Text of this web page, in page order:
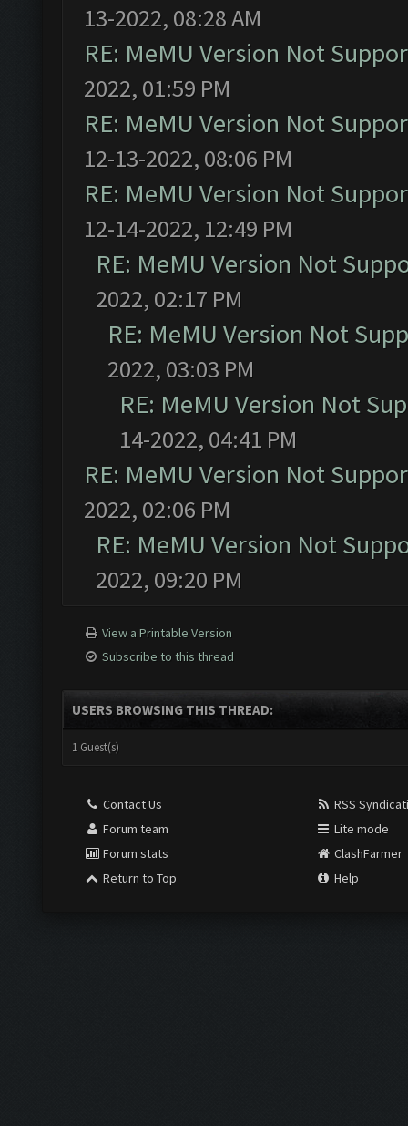
13-2022, 08:28 AM
RE: MeMU Version Not
2022, 01:59 PM
RE: MeMU Version Not
12-13-2022, 08:06 PM
RE: MeMU Version Not
12-14-2022, 12:49 PM
RE: MeMU Version Not
2022, 02:17 PM
RE: MeMU Version Not
2022, 03:03 PM
RE: MeMU Version Not
14-2022, 04:41 PM
RE: MeMU Version Not
2022, 02:06 PM
RE: MeMU Version Not
2022, 09:20 PM
View a Printable Version
Subscribe to this thread
USERS BROWSING THIS THREAD:
1 Guest(s)
Contact Us
Forum team
Forum stats
Return to Top
RSS
Lite mode
ClashFarmer
Help